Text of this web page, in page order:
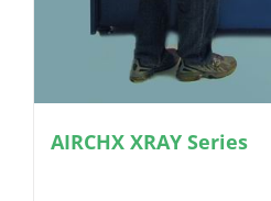
AIRCHX XRAY Series